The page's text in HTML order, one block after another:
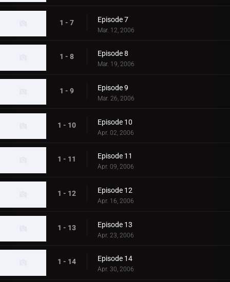
1 - 7 Episode 7
Mar. 12, 2006
1 - 8 Episode 8
Mar. 19, 2006
1 - 9 Episode 9
Mar. 26, 2006
1 - 10 Episode 10
Apr. 02, 2006
1 - 11 Episode 11
Apr. 09, 2006
1 - 12 Episode 12
Apr. 16, 2006
1 - 13 Episode 13
Apr. 23, 2006
1 - 14 Episode 14
Apr. 30, 2006